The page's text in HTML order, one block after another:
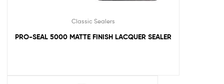
Classic Sealers
PRO-SEAL 5000 MATTE FINISH LACQUER SEALER